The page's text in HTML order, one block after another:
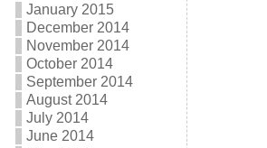
January 2015
December 2014
November 2014
October 2014
September 2014
August 2014
July 2014
June 2014